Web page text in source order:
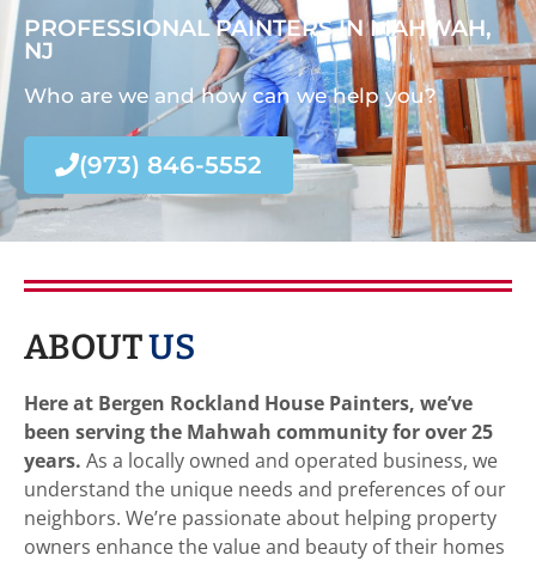
PROFESSIONAL PAINTERS IN MAHWAH,
NJ
Who are we and how can we help you?
(973) 846-5552
ABOUTUS
Here at Bergen Rockland House Painters, we’ve
been serving the Mahwah community for over 25
years. As a locally owned and operated business, we
understand the unique needs and preferences of our
neighbors. We’re passionate about helping property
owners enhance the value and beauty of their homes